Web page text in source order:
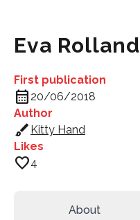
Eva Rolland
First publication
calendar_month 20/06/2018
Author
brush Kitty Hand
Likes
favorite4
About